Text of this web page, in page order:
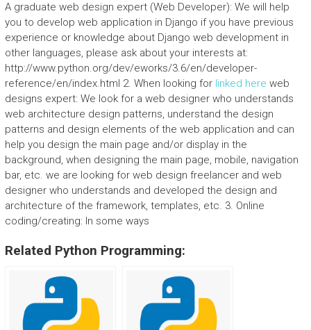
A graduate web design expert (Web Developer): We will help
you to develop web application in Django if you have previous
experience or knowledge about Django web development in
other languages, please ask about your interests at:
http://www.python.org/dev/eworks/3.6/en/developer-
reference/en/index.html 2. When looking for linked here web
designs expert: We look for a web designer who understands
web architecture design patterns, understand the design
patterns and design elements of the web application and can
help you design the main page and/or display in the
background, when designing the main page, mobile, navigation
bar, etc. we are looking for web design freelancer and web
designer who understands and developed the design and
architecture of the framework, templates, etc. 3. Online
coding/creating: In some ways
Related Python Programming: